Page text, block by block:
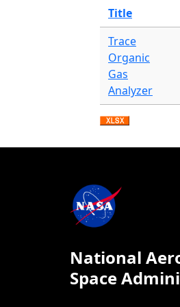
Title
Trace
Organic
Gas
Analyzer
National
Space